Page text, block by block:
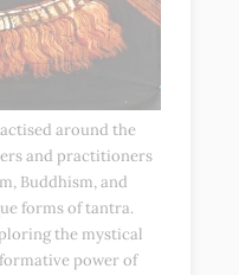
around the
and practitioners
Buddhism, and
forms of tantra.
the mystical
power of